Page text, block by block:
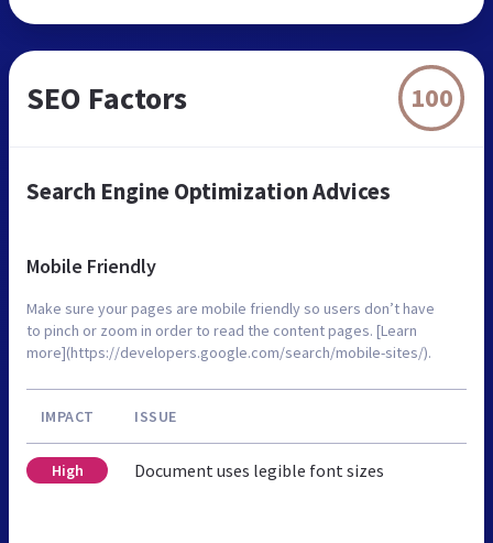
SEO Factors 100
Search Engine Optimization Advices
Mobile Friendly
Make sure your pages are mobile friendly so users don’t have
to pinch or zoom in order to read the content pages. [Learn
more](https://developers.google.com/search/mobile-sites/).
IMPACT ISSUE
High Document uses legible font sizes